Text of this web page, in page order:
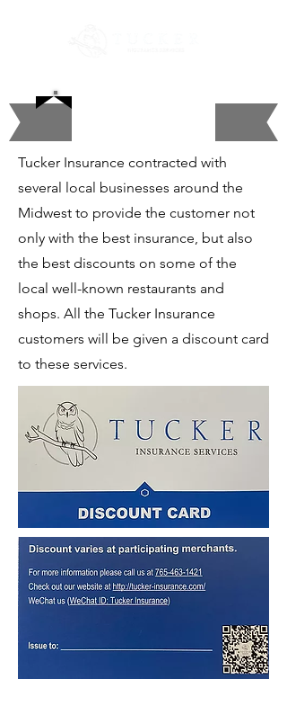
Tucker Insurance contracted with
several local businesses around the
Midwest to provide the customer not
only with the best insurance, but also
the best discounts on some of the
local well-known restaurants and
shops. All the Tucker Insurance
customers will be given a discount card
to these services.